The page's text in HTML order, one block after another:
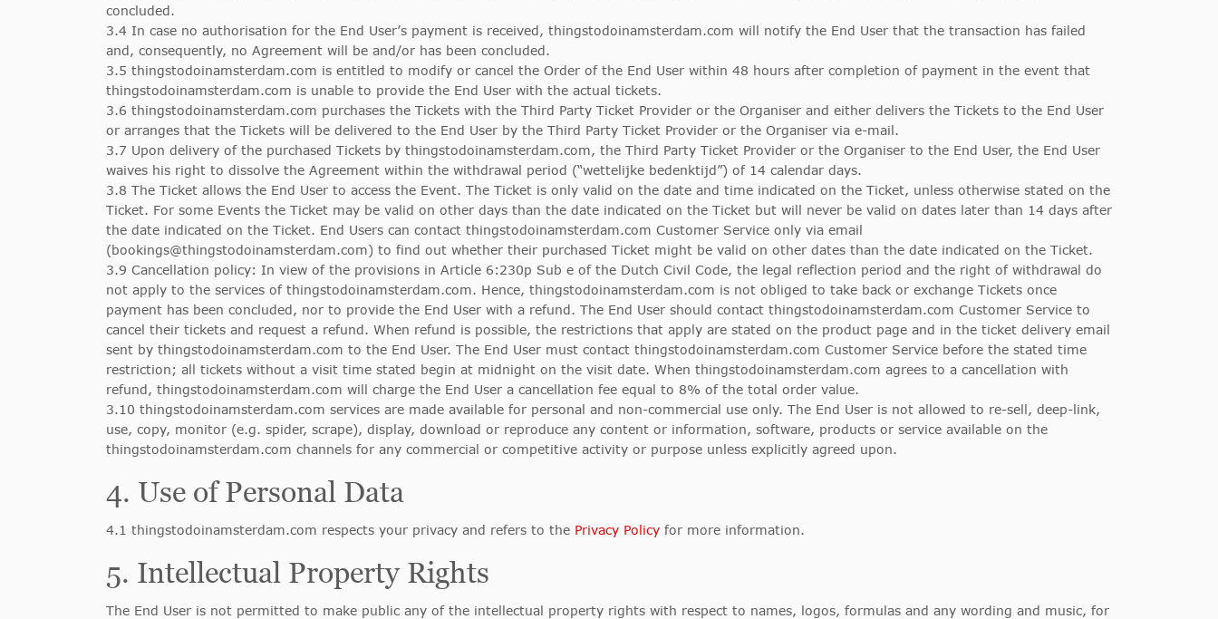
concluded.
3.4 In case no authorisation for the End User’s payment is received, thingstodoinamsterdam.com will notify the End User that the transaction has failed
and, consequently, no Agreement will be and/or has been concluded.
3.5 thingstodoinamsterdam.com is entitled to modify or cancel the Order of the End User within 48 hours after completion of payment in the event that
thingstodoinamsterdam.com is unable to provide the End User with the actual tickets.
3.6 thingstodoinamsterdam.com purchases the Tickets with the Third Party Ticket Provider or the Organiser and either delivers the Tickets to the End User
or arranges that the Tickets will be delivered to the End User by the Third Party Ticket Provider or the Organiser via e-mail.
3.7 Upon delivery of the purchased Tickets by thingstodoinamsterdam.com, the Third Party Ticket Provider or the Organiser to the End User, the End User
waives his right to dissolve the Agreement within the withdrawal period (“wettelijke bedenktijd”) of 14 calendar days.
3.8 The Ticket allows the End User to access the Event. The Ticket is only valid on the date and time indicated on the Ticket, unless otherwise stated on the
Ticket. For some Events the Ticket may be valid on other days than the date indicated on the Ticket but will never be valid on dates later than 14 days after
the date indicated on the Ticket. End Users can contact thingstodoinamsterdam.com Customer Service only via email
(bookings@thingstodoinamsterdam.com) to find out whether their purchased Ticket might be valid on other dates than the date indicated on the Ticket.
3.9 Cancellation policy: In view of the provisions in Article 6:230p Sub e of the Dutch Civil Code, the legal reflection period and the right of withdrawal do
not apply to the services of thingstodoinamsterdam.com. Hence, thingstodoinamsterdam.com is not obliged to take back or exchange Tickets once
payment has been concluded, nor to provide the End User with a refund. The End User should contact thingstodoinamsterdam.com Customer Service to
cancel their tickets and request a refund. When refund is possible, the restrictions that apply are stated on the product page and in the ticket delivery email
sent by thingstodoinamsterdam.com to the End User. The End User must contact thingstodoinamsterdam.com Customer Service before the stated time
restriction; all tickets without a visit time stated begin at midnight on the visit date. When thingstodoinamsterdam.com agrees to a cancellation with
refund, thingstodoinamsterdam.com will charge the End User a cancellation fee equal to 8% of the total order value.
3.10 thingstodoinamsterdam.com services are made available for personal and non-commercial use only. The End User is not allowed to re-sell, deep-link,
use, copy, monitor (e.g. spider, scrape), display, download or reproduce any content or information, software, products or service available on the
thingstodoinamsterdam.com channels for any commercial or competitive activity or purpose unless explicitly agreed upon.
4. Use of Personal Data
4.1 thingstodoinamsterdam.com respects your privacy and refers to the Privacy Policy for more information.
5. Intellectual Property Rights
The End User is not permitted to make public any of the intellectual property rights with respect to names, logos, formulas and any wording and music, for